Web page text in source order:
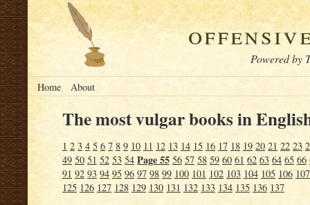
Powered by
Home About
The most vulgar books in
1 2 3 4 5 6 7 8 9 10 11 12 13 14 15 16 17 18 19 20 21 22 23
49 50 51 52 53 54 Page 55 56 57 58 59 60 61 62 63 64 65 66
91 92 93 94 95 96 97 98 99 100 101 102 103 104 105 106 107
125 126 127 128 129 130 131 132 133 134 135 136 137